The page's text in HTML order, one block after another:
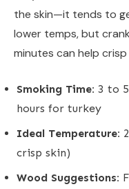
the skin—it tends to
lower temps, but
minutes can help
Smoking Time: 3 to
hours for turkey
Ideal Temperature:
crisp skin)
Wood Suggestions: